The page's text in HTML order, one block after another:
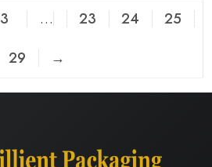
3 … 23 24
25
29 →